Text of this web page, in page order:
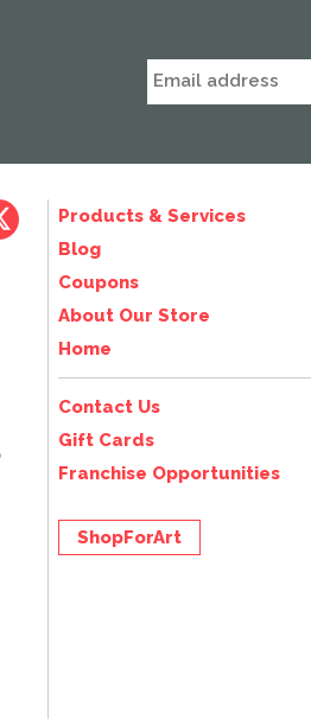
Products & Services
Blog
Coupons
About Our Store
Home
Contact Us
Gift Cards
Franchise Opportunities
ShopForArt